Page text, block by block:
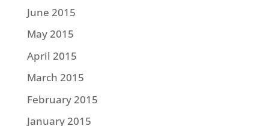
June 2015
May 2015
April 2015
March 2015
February 2015
January 2015